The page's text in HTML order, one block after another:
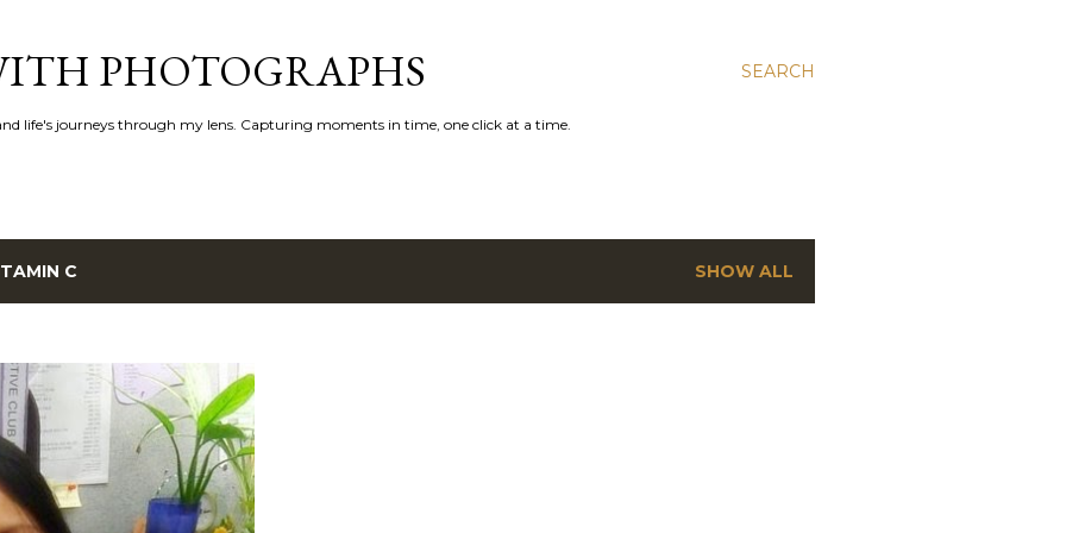
SEARCH
PHOTOGRAPHS
life's journeys through my lens. Capturing moments in time, one click at a time.
C SHOW ALL